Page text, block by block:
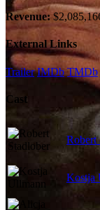
Revenue:
External Links
Trailer IMDb TMDb
Cast
Robert
Kostja